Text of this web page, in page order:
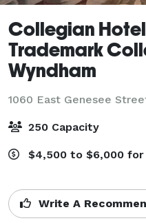
Collegian
Trademark
Wyndham
1060 East Genesee
250 Capacity
$4,500 to $6,000 for
Write A